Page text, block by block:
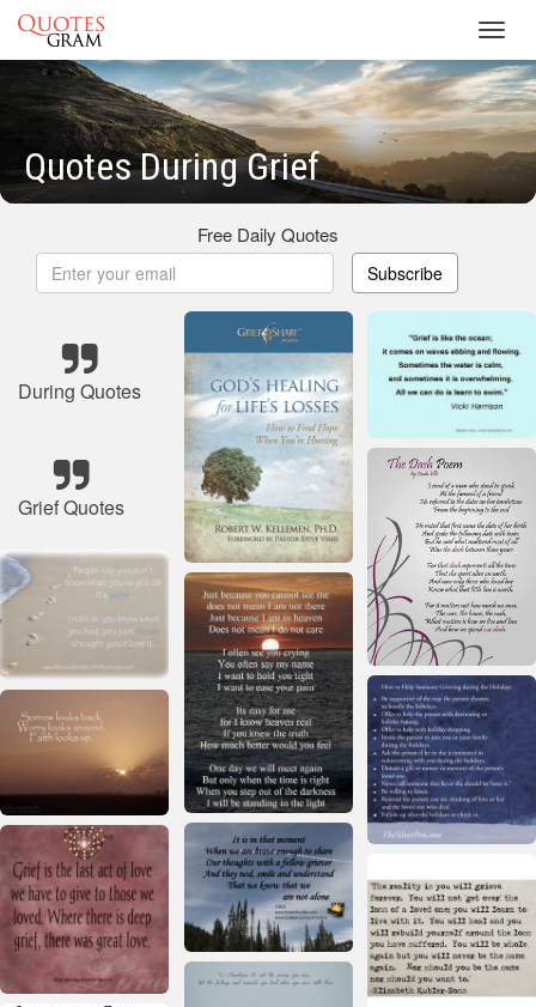
Quotes During Grief
Free Daily Quotes
Subscribe
During Quotes
Grief Quotes